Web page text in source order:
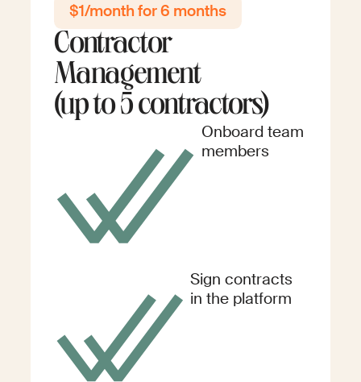
Contractor
Management
(up to 5 contractors)
Onboard team
members
Sign contracts
in the platform
$1/month for 6 months